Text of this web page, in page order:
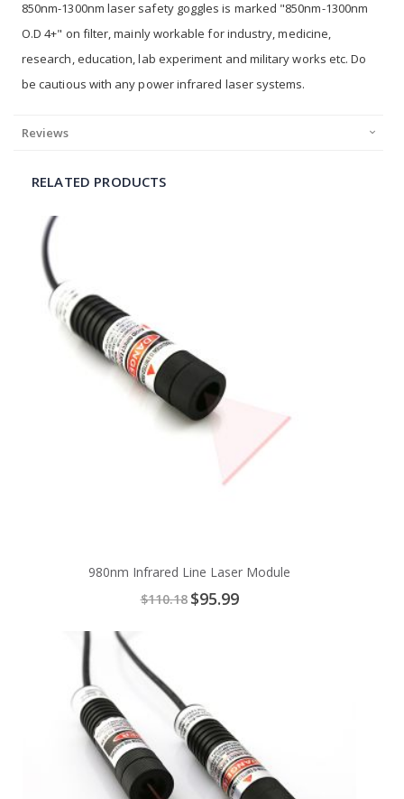
850nm-1300nm laser safety goggles is marked "850nm-1300nm
O.D 4+" on filter, mainly workable for industry, medicine,
research, education, lab experiment and military works etc. Do
be cautious with any power infrared laser systems.
Reviews
RELATED PRODUCTS
980nm Infrared Line Laser Module
$110.18 Special
Price
$95.99